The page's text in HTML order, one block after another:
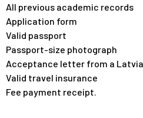
All previous academic records
Application form
Valid passport
Passport-size photograph
Acceptance letter from a
Valid travel insurance
Fee payment receipt.